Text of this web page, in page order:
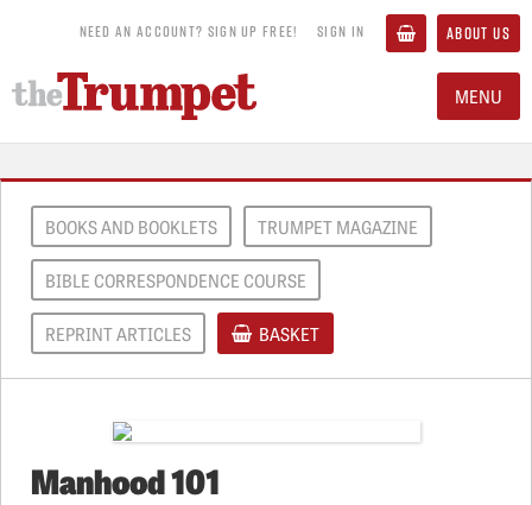
NEED AN ACCOUNT? SIGN UP FREE! SIGN IN ABOUT US
MENU
BOOKS AND BOOKLETS TRUMPET MAGAZINE
BIBLE CORRESPONDENCE COURSE
REPRINT ARTICLES BASKET
Manhood 101